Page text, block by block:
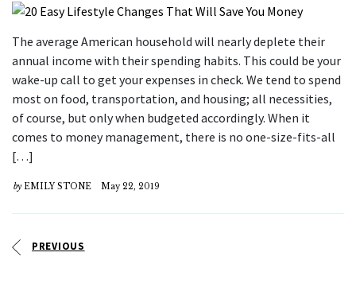
The average American household will nearly deplete their
annual income with their spending habits. This could be your
wake-up call to get your expenses in check. We tend to spend
most on food, transportation, and housing; all necessities,
of course, but only when budgeted accordingly. When it
comes to money management, there is no one-size-fits-all
[…]
by EMILY STONE May 22, 2019
PREVIOUS